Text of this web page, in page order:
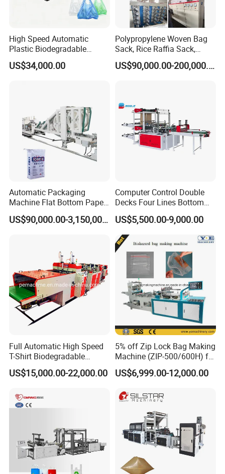
Customer Feedback
High Speed Automatic
Plastic Biodegradable
Pouch Shopping Small T-
Shirt/Garbage Bag Making
US$34,000.00
Polypropylene Woven Bag
Sack, Rice Raffia Sack,
Fertilizer Sack, Animal Corn
Bag Production Line
US$90,000.00-200,000.00
Automatic Packaging
Machine Flat Bottom Paper
Bag Machine Paper Bag
Making Machine
US$90,000.00-3,150,000.00
Computer Control Double
Decks Four Lines Bottom
Sealing Cold Cutting HDPE
LDPE Poly PE Polythene
Flat Open End Plastic Bag
Making Machine
US$5,500.00-9,000.00
Full Automatic High Speed
T-Shirt Biodegradable
Plastic Shopping Bag
Making Machine
US$15,000.00-22,000.00
5% off Zip Lock Bag Making
Machine (ZIP-500/600H) for
Biohazard Zipper Bag
US$6,999.00-12,000.00